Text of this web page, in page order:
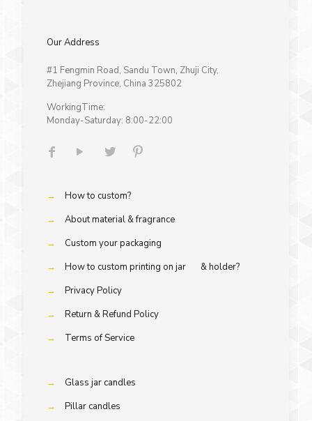
Our Address
#1 Fengmin Road, Sandu Town, Zhuji City,
Zhejiang Province, China 325802
WorkingTime:
Monday-Saturday: 8:00-22:00
→
How to custom?
→
About material & fragrance
→
Custom your packaging
→
How to custom printing on jar & holder?
→
Privacy Policy
→
Return & Refund Policy
→
Terms of Service
→
Glass jar candles
→
Pillar candles